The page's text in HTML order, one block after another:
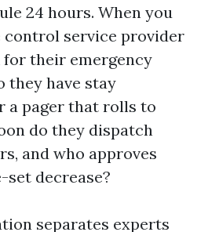
24 hours. When you
control service provider
for their emergency
they have stay
a pager that rolls to
do they dispatch
and who approves
set decrease?
separates experts